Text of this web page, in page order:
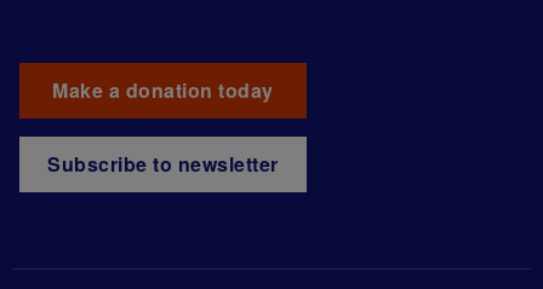
Make a donation today
Subscribe to newsletter